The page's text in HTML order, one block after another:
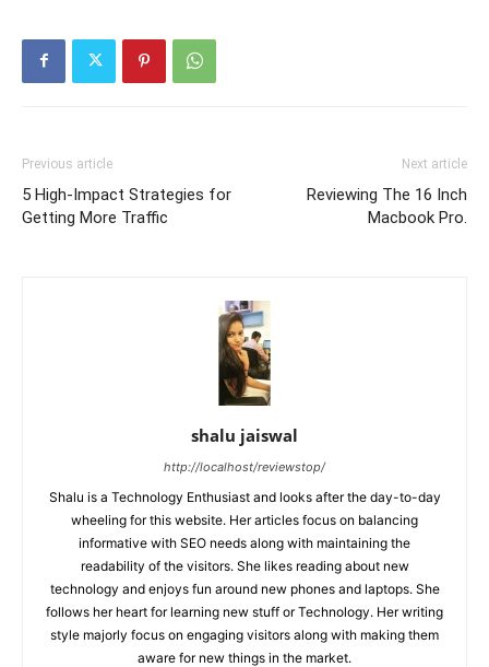
Previous article
5 High-Impact Strategies for
Getting More Traffic
Next article
Reviewing The 16 Inch
Macbook Pro.
shalu jaiswal
http://localhost/reviewstop/
Shalu is a Technology Enthusiast and looks after the day-to-day
wheeling for this website. Her articles focus on balancing
informative with SEO needs along with maintaining the
readability of the visitors. She likes reading about new
technology and enjoys fun around new phones and laptops. She
follows her heart for learning new stuff or Technology. Her writing
style majorly focus on engaging visitors along with making them
aware for new things in the market.